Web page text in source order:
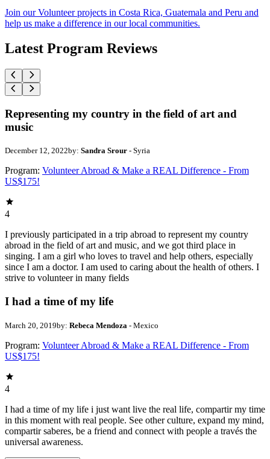
Join our Volunteer projects in Costa Rica, Guatemala and Peru and
help us make a difference in our local communities.
Latest Program Reviews
Representing my country in the field of art and
music
December 12, 2022by: Sandra Srour - Syria
Program: Volunteer Abroad & Make a REAL Difference - From
US$175!
4
I previously participated in a trip abroad to represent my country
abroad in the field of art and music, and we got third place in
singing. I am a girl who loves to travel and help others, especially
since I am a doctor. I am used to caring about the health of others. I
strive to volunteer in many fields
I had a time of my life
March 20, 2019by: Rebeca Mendoza - Mexico
Program: Volunteer Abroad & Make a REAL Difference - From
US$175!
4
I had a time of my life i just want live the real life, compartir my time
in this moment with real people. See other culture, expand my mind,
compartir saberes, be a friend and connect with people a través the
universal awareness.